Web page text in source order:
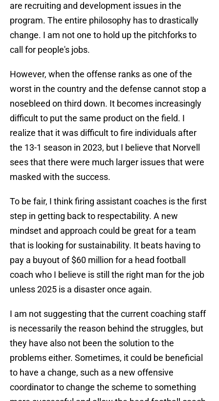
are recruiting and development issues in the
program. The entire philosophy has to drastically
change. I am not one to hold up the pitchforks to
call for people's jobs.
However, when the offense ranks as one of the
worst in the country and the defense cannot stop a
nosebleed on third down. It becomes increasingly
difficult to put the same product on the field. I
realize that it was difficult to fire individuals after
the 13-1 season in 2023, but I believe that Norvell
sees that there were much larger issues that were
masked with the success.
To be fair, I think firing assistant coaches is the first
step in getting back to respectability. A new
mindset and approach could be great for a team
that is looking for sustainability. It beats having to
pay a buyout of $60 million for a head football
coach who I believe is still the right man for the job
unless 2025 is a disaster once again.
I am not suggesting that the current coaching staff
is necessarily the reason behind the struggles, but
they have also not been the solution to the
problems either. Sometimes, it could be beneficial
to have a change, such as a new offensive
coordinator to change the scheme to something